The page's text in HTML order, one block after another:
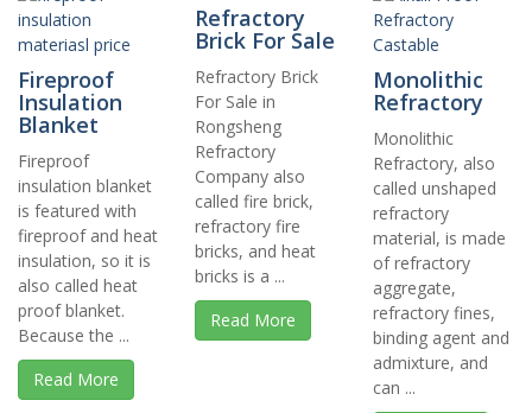
Fireproof
Insulation
Blanket
Fireproof
insulation blanket
is featured with
fireproof and heat
insulation, so it is
also called heat
proof blanket.
Because the ...
Read More
Refractory
Brick For Sale
Refractory Brick
For Sale in
Rongsheng
Refractory
Company also
called fire brick,
refractory fire
bricks, and heat
bricks is a ...
Read More
Monolithic
Refractory
Monolithic
Refractory, also
called unshaped
refractory
material, is made
of refractory
aggregate,
refractory fines,
binding agent and
admixture, and
can ...